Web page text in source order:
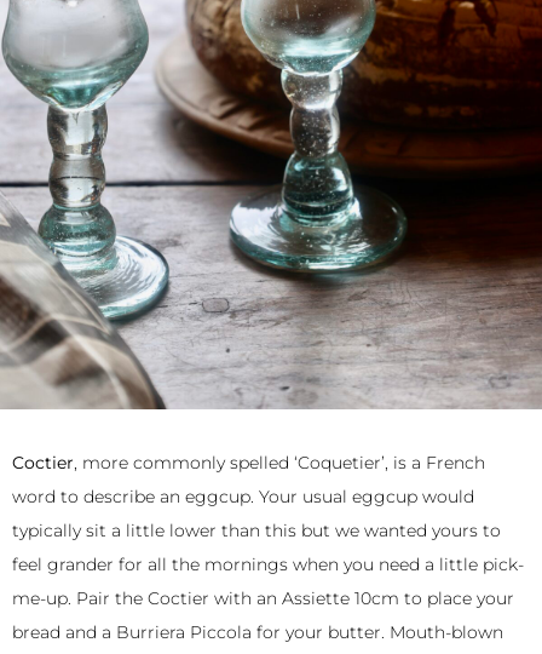
Coctier, more commonly spelled ‘Coquetier’, is a French
word to describe an eggcup. Your usual eggcup would
typically sit a little lower than this but we wanted yours to
feel grander for all the mornings when you need a little pick-
me-up. Pair the Coctier with an Assiette 10cm to place your
bread and a Burriera Piccola for your butter. Mouth-blown